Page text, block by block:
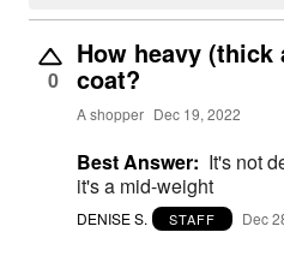
0
How heavy
coat?
A shopper Dec 19, 2022
Best Answer: It's not
it's a mid-weight
DENISE S. STAFF Dec